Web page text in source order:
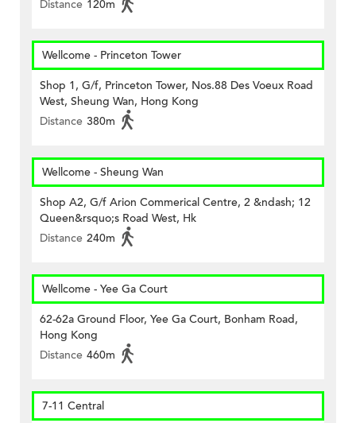
Distance 120m
Wellcome - Princeton Tower
Shop 1, G/f, Princeton Tower, Nos.88 Des Voeux Road
West, Sheung Wan, Hong Kong
Distance 380m
Wellcome - Sheung Wan
Shop A2, G/f Arion Commerical Centre, 2 &ndash; 12
Queen&rsquo;s Road West, Hk
Distance 240m
Wellcome - Yee Ga Court
62-62a Ground Floor, Yee Ga Court, Bonham Road,
Hong Kong
Distance 460m
7-11 Central